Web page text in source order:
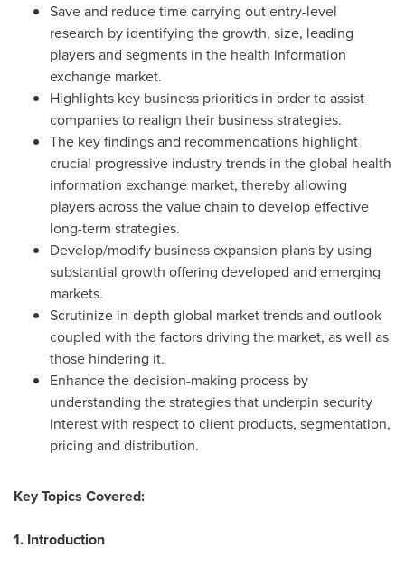
Save and reduce time carrying out entry-level
research by identifying the growth, size, leading
players and segments in the health information
exchange market.
Highlights key business priorities in order to assist
companies to realign their business strategies.
The key findings and recommendations highlight
crucial progressive industry trends in the global health
information exchange market, thereby allowing
players across the value chain to develop effective
long-term strategies.
Develop/modify business expansion plans by using
substantial growth offering developed and emerging
markets.
Scrutinize in-depth global market trends and outlook
coupled with the factors driving the market, as well as
those hindering it.
Enhance the decision-making process by
understanding the strategies that underpin security
interest with respect to client products, segmentation,
pricing and distribution.
Key Topics Covered:
1. Introduction